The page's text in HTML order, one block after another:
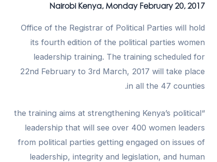
Nairobi Kenya, Monday February 20, 2017
Office of the Registrar of Political Parties will hold
its fourth edition of the political parties women
leadership training. The training scheduled for
22nd February to 3rd March, 2017 will take place
in all the 47 counties.
“the training aims at strengthening Kenya’s political
leadership that will see over 400 women leaders
from political parties getting engaged on issues of
leadership, integrity and legislation, and human